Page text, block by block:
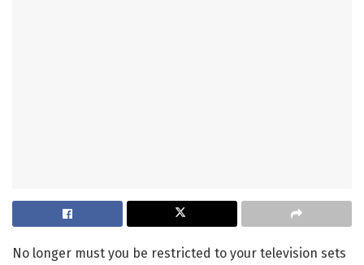
No longer must you be restricted to your television sets